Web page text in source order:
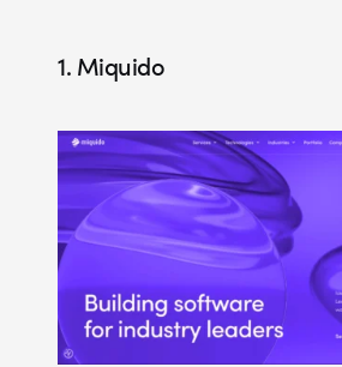
1. Miquido